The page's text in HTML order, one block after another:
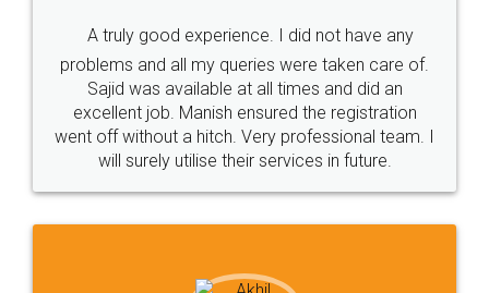
Call us at
+91 9022-1199-22
SOCIAL MEDIA
Sitemap Shipping Policy Terms & Conditions